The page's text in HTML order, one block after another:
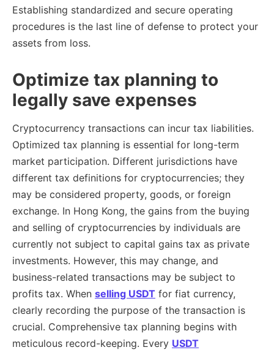
Establishing standardized and secure operating
procedures is the last line of defense to protect your
assets from loss.
Optimize tax planning to
legally save expenses
Cryptocurrency transactions can incur tax liabilities.
Optimized tax planning is essential for long-term
market participation. Different jurisdictions have
different tax definitions for cryptocurrencies; they
may be considered property, goods, or foreign
exchange. In Hong Kong, the gains from the buying
and selling of cryptocurrencies by individuals are
currently not subject to capital gains tax as private
investments. However, this may change, and
business-related transactions may be subject to
profits tax. When selling USDT for fiat currency,
clearly recording the purpose of the transaction is
crucial. Comprehensive tax planning begins with
meticulous record-keeping. Every USDT